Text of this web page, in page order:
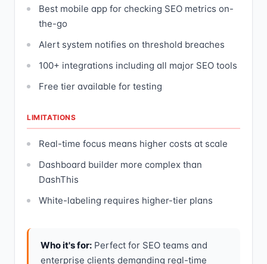
Best mobile app for checking SEO metrics on-
the-go
Alert system notifies on threshold breaches
100+ integrations including all major SEO tools
Free tier available for testing
LIMITATIONS
Real-time focus means higher costs at scale
Dashboard builder more complex than
DashThis
White-labeling requires higher-tier plans
Who it's for: Perfect for SEO teams and
enterprise clients demanding real-time